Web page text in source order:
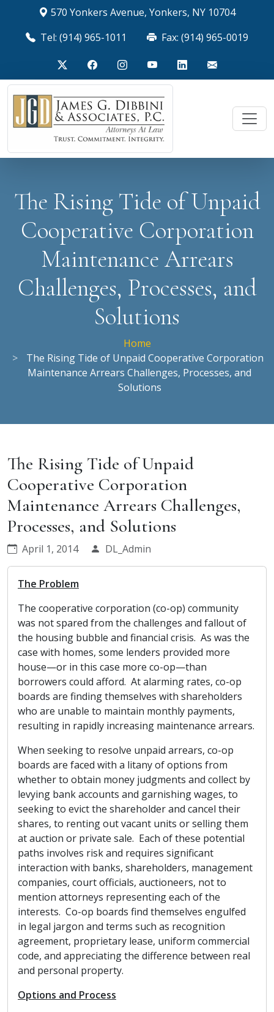
570 Yonkers Avenue, Yonkers, NY 10704
Tel: (914) 965-1011
Fax: (914) 965-0019
The Rising Tide of Unpaid
Cooperative Corporation
Maintenance Arrears
Challenges, Processes, and
Solutions
Home
The Rising Tide of Unpaid Cooperative Corporation
Maintenance Arrears Challenges, Processes, and
Solutions
The Rising Tide of Unpaid
Cooperative Corporation
Maintenance Arrears Challenges,
Processes, and Solutions
April 1, 2014 DL_Admin
The Problem
The cooperative corporation (co-op) community
was not spared from the challenges and fallout of
the housing bubble and financial crisis. As was the
case with homes, some lenders provided more
house—or in this case more co-op—than
borrowers could afford. At alarming rates, co-op
boards are finding themselves with shareholders
who are unable to maintain monthly payments,
resulting in rapidly increasing maintenance arrears.
When seeking to resolve unpaid arrears, co-op
boards are faced with a litany of options from
whether to obtain money judgments and collect by
levying bank accounts and garnishing wages, to
seeking to evict the shareholder and cancel their
shares, to renting out vacant units or selling them
at auction or private sale. Each of these potential
paths involves risk and requires significant
interaction with banks, shareholders, management
companies, court officials, auctioneers, not to
mention attorneys representing each of the
interests. Co-op boards find themselves engulfed
in legal jargon and terms such as recognition
agreement, proprietary lease, uniform commercial
code, and appreciating the difference between real
and personal property.
Options and Process